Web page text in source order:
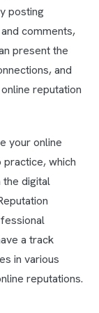
posting
comments,
present the
and
reputation
your online
which
the digital
a track
in various
reputations.